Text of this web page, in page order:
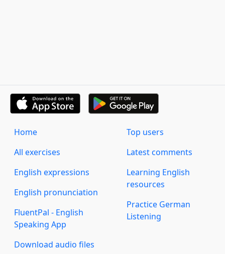
Home
All exercises
English expressions
English pronunciation
FluentPal - English
Speaking App
Download audio files
Top users
Latest comments
Learning English
resources
Practice German
Listening